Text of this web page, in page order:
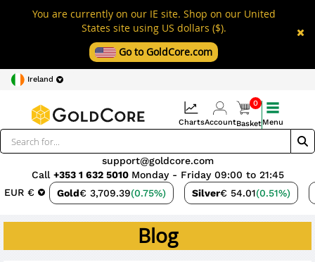
You are currently on our IE site. Shop on our United
States site using US dollars ($).
Go to GoldCore.com
Ireland
EUR € Gold€ 3,709.39(0.75%) Silver€ 54.01(0.51%)
support@goldcore.com
Call +353 1 632 5010 Monday - Friday 09:00 to 21:45
ChartsAccount
0
BasketMenu
Blog